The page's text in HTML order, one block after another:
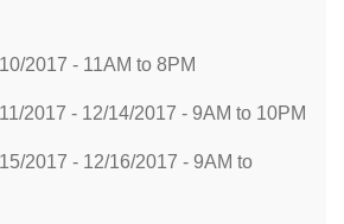
2017 - 11AM to 8PM
2017 - 12/14/2017 - 9AM to 10PM
2017 - 12/16/2017 - 9AM to